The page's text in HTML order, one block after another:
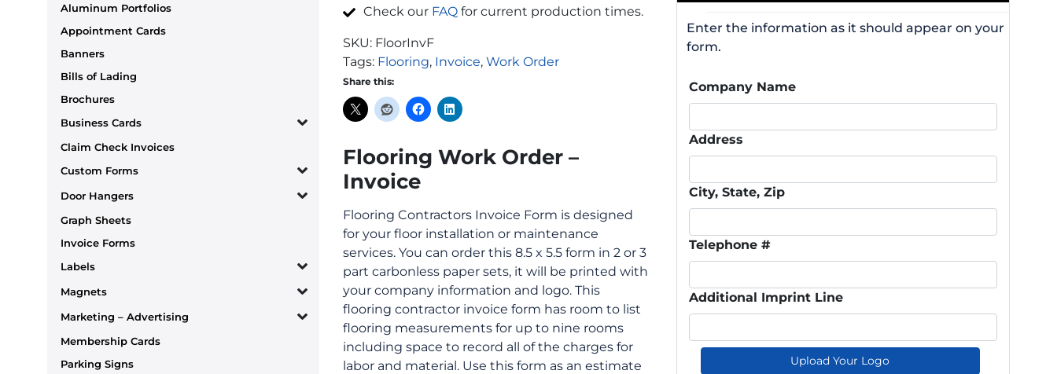
Aluminum Portfolios
Appointment Cards
Banners
Bills of Lading
Brochures
Business Cards
Claim Check Invoices
Custom Forms
Door Hangers
Graph Sheets
Invoice Forms
Labels
Magnets
Marketing – Advertising
Membership Cards
Parking Signs
Check our FAQ for current production times.
SKU: FloorInvF
Tags: Flooring, Invoice,Work Order
Share this:
Flooring Work Order –
Invoice
Flooring Contractors Invoice Form is designed
for your floor installation or maintenance
services. You can order this 8.5 x 5.5 form in 2 or 3
part carbonless paper sets, it will be printed with
your company information and logo. This
flooring contractor invoice form has room to list
flooring measurements for up to nine rooms
including space to record all of the charges for
labor and material. Use this form as an estimate
Enter the information as it should appear on your
form.
Company Name
Address
City, State, Zip
Telephone #
Additional Imprint Line
Upload Your Logo